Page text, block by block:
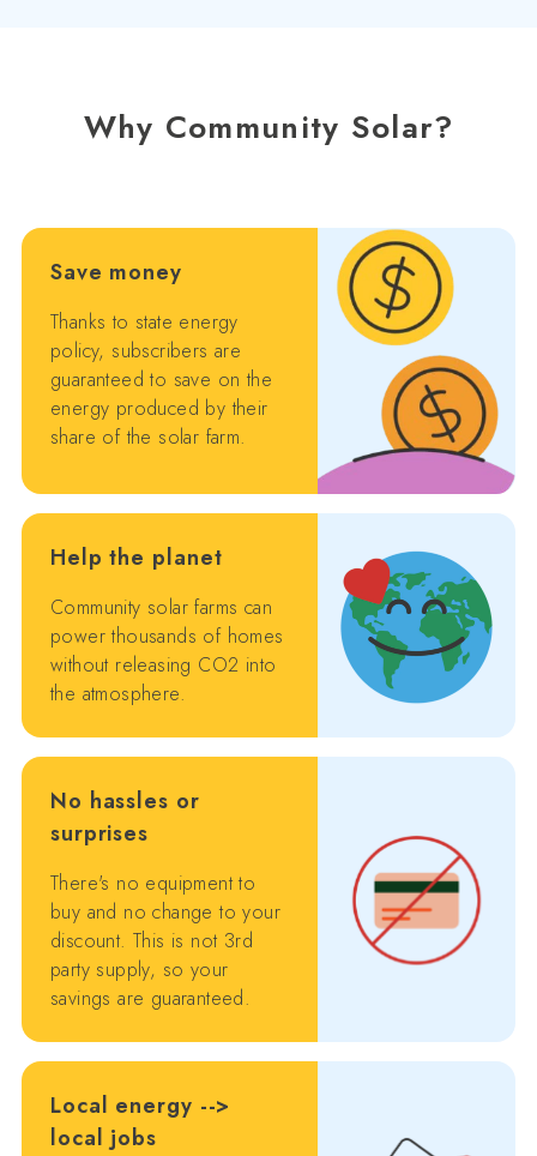
Why Community Solar?
Save money
Thanks to state energy
policy, subscribers are
guaranteed to save on the
energy produced by their
share of the solar farm.
Help the planet
Community solar farms can
power thousands of homes
without releasing CO2 into
the atmosphere.
No hassles or
surprises
There's no equipment to
buy and no change to your
discount. This is not 3rd
party supply, so your
savings are guaranteed.
Local energy -->
local jobs